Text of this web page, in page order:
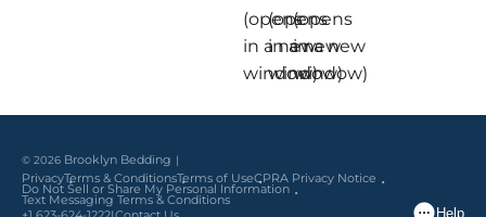
(opens
in a new
window)
(opens
in a new
window)
(opens
in a new
window)
© 2026 Brooklyn Bedding
PrivacyTerms & ConditionsTerms of UseCPRA Privacy Notice
Do Not Sell or Share My Personal Information
Text Messaging Terms & Conditions